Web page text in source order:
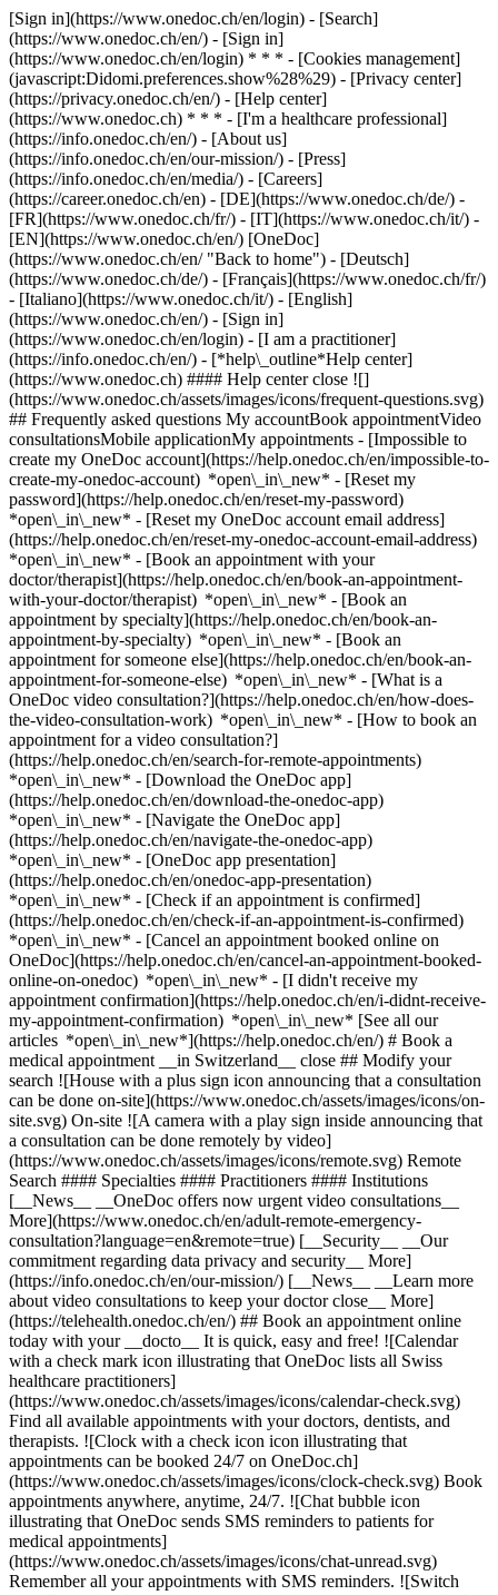
[Sign in](https://www.onedoc.ch/en/login) - [Search]
(https://www.onedoc.ch/en/) - [Sign in]
(https://www.onedoc.ch/en/login) * * * - [Cookies management]
(javascript:Didomi.preferences.show%28%29) - [Privacy center]
(https://privacy.onedoc.ch/en/) - [Help center]
(https://www.onedoc.ch) * * * - [I'm a healthcare professional]
(https://info.onedoc.ch/en/) - [About us]
(https://info.onedoc.ch/en/our-mission/) - [Press]
(https://info.onedoc.ch/en/media/) - [Careers]
(https://career.onedoc.ch/en) - [DE](https://www.onedoc.ch/de/) -
[FR](https://www.onedoc.ch/fr/) - [IT](https://www.onedoc.ch/it/) -
[EN](https://www.onedoc.ch/en/) [OneDoc]
(https://www.onedoc.ch/en/ "Back to home") - [Deutsch]
(https://www.onedoc.ch/de/) - [Français](https://www.onedoc.ch/fr/)
- [Italiano](https://www.onedoc.ch/it/) - [English]
(https://www.onedoc.ch/en/) - [Sign in]
(https://www.onedoc.ch/en/login) - [I am a practitioner]
(https://info.onedoc.ch/en/) - [*help\_outline*Help center]
(https://www.onedoc.ch) #### Help center close ![]
(https://www.onedoc.ch/assets/images/icons/frequent-questions.svg)
## Frequently asked questions My accountBook appointmentVideo
consultationsMobile applicationMy appointments - [Impossible to
create my OneDoc account](https://help.onedoc.ch/en/impossible-to-
create-my-onedoc-account) *open\_in\_new* - [Reset my
password](https://help.onedoc.ch/en/reset-my-password)
*open\_in\_new* - [Reset my OneDoc account email address]
(https://help.onedoc.ch/en/reset-my-onedoc-account-email-address)
*open\_in\_new* - [Book an appointment with your
doctor/therapist](https://help.onedoc.ch/en/book-an-appointment-
with-your-doctor/therapist) *open\_in\_new* - [Book an
appointment by specialty](https://help.onedoc.ch/en/book-an-
appointment-by-specialty) *open\_in\_new* - [Book an
appointment for someone else](https://help.onedoc.ch/en/book-an-
appointment-for-someone-else) *open\_in\_new* - [What is a
OneDoc video consultation?](https://help.onedoc.ch/en/how-does-
the-video-consultation-work) *open\_in\_new* - [How to book an
appointment for a video consultation?]
(https://help.onedoc.ch/en/search-for-remote-appointments)
*open\_in\_new* - [Download the OneDoc app]
(https://help.onedoc.ch/en/download-the-onedoc-app)
*open\_in\_new* - [Navigate the OneDoc app]
(https://help.onedoc.ch/en/navigate-the-onedoc-app)
*open\_in\_new* - [OneDoc app presentation]
(https://help.onedoc.ch/en/onedoc-app-presentation)
*open\_in\_new* - [Check if an appointment is confirmed]
(https://help.onedoc.ch/en/check-if-an-appointment-is-confirmed)
*open\_in\_new* - [Cancel an appointment booked online on
OneDoc](https://help.onedoc.ch/en/cancel-an-appointment-booked-
online-on-onedoc) *open\_in\_new* - [I didn't receive my
appointment confirmation](https://help.onedoc.ch/en/i-didnt-receive-
my-appointment-confirmation) *open\_in\_new* [See all our
articles *open\_in\_new*](https://help.onedoc.ch/en/) # Book a
medical appointment __in Switzerland__ close ## Modify your
search ![House with a plus sign icon announcing that a consultation
can be done on-site](https://www.onedoc.ch/assets/images/icons/on-
site.svg) On-site ![A camera with a play sign inside announcing that
a consultation can be done remotely by video]
(https://www.onedoc.ch/assets/images/icons/remote.svg) Remote
Search #### Specialties #### Practitioners #### Institutions
[__News__ __OneDoc offers now urgent video consultations__
More](https://www.onedoc.ch/en/adult-remote-emergency-
consultation?language=en&remote=true) [__Security__ __Our
commitment regarding data privacy and security__ More]
(https://info.onedoc.ch/en/our-mission/) [__News__ __Learn more
about video consultations to keep your doctor close__ More]
(https://telehealth.onedoc.ch/en/) ## Book an appointment online
today with your __docto__ It is quick, easy and free! ![Calendar
with a check mark icon illustrating that OneDoc lists all Swiss
healthcare practitioners]
(https://www.onedoc.ch/assets/images/icons/calendar-check.svg)
Find all available appointments with your doctors, dentists, and
therapists. ![Clock with a check icon icon illustrating that
appointments can be booked 24/7 on OneDoc.ch]
(https://www.onedoc.ch/assets/images/icons/clock-check.svg) Book
appointments anywhere, anytime, 24/7. ![Chat bubble icon
illustrating that OneDoc sends SMS reminders to patients for
medical appointments]
(https://www.onedoc.ch/assets/images/icons/chat-unread.svg)
Remember all your appointments with SMS reminders. ![Switch